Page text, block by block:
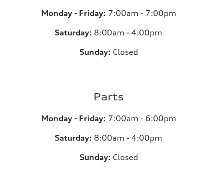
Monday - Friday: 7:00am - 7:00pm
Saturday: 8:00am - 4:00pm
Sunday: Closed
Parts
Monday - Friday: 7:00am - 6:00pm
Saturday: 8:00am - 4:00pm
Sunday: Closed